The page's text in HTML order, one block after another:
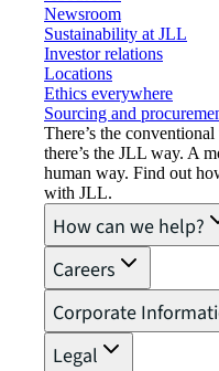
Newsroom
Sustainability at JLL
Investor relations
Locations
Ethics everywhere
Sourcing and
There’s the
there’s the JLL way. A
human way. Find out
with JLL.
How can we help?
Careers
Corporate
Legal